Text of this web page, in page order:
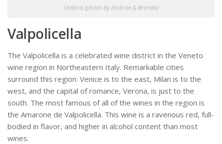
Umbria (photo by Andrew & Brenda)
Valpolicella
The Valpolicella is a celebrated wine district in the Veneto
wine region in Northeastern Italy. Remarkable cities
surround this region: Venice is to the east, Milan is to the
west, and the capital of romance, Verona, is just to the
south. The most famous of all of the wines in the region is
the Amarone de Valpolicella. This wine is a ravenous red, full-
bodied in flavor, and higher in alcohol content than most
wines.